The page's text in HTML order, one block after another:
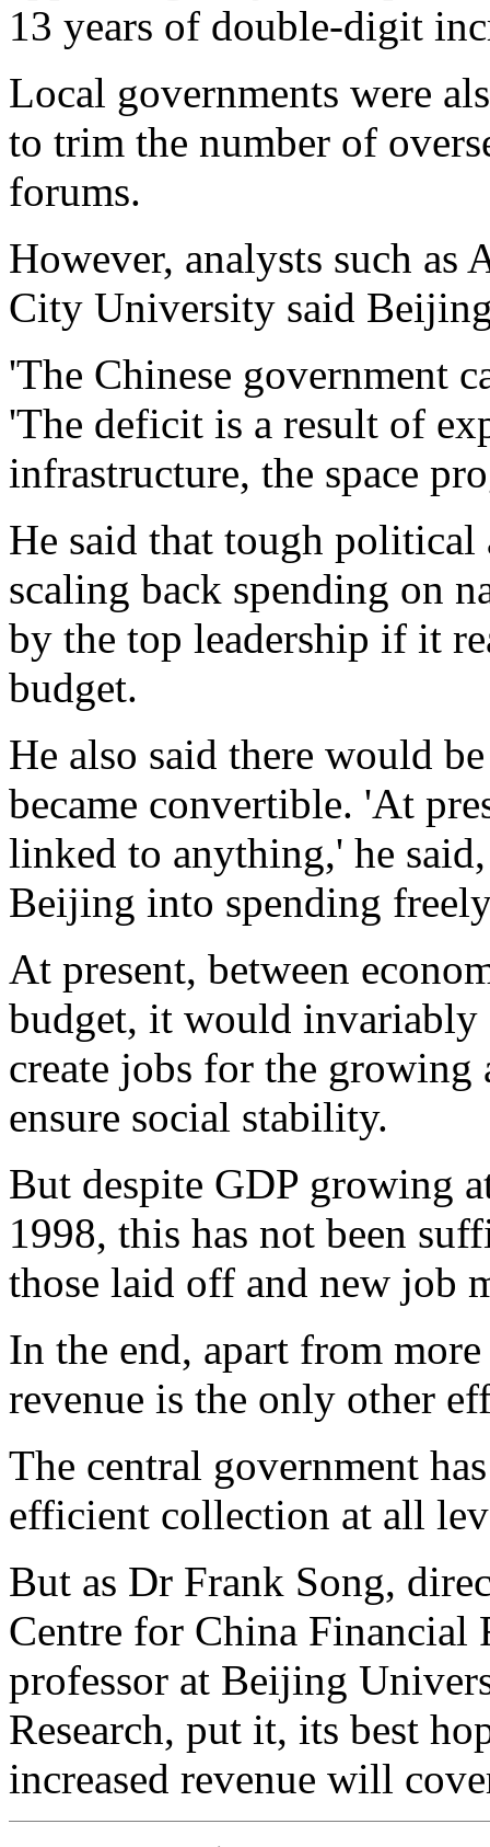
13 years of double-digit
Local governments were
to trim the number of
forums.
However, analysts such
City University said
'The Chinese government
'The deficit is a result of
infrastructure, the space
He said that tough
scaling back spending on
by the top leadership if it
budget.
He also said there would
became convertible. 'At
linked to anything,' he
Beijing into spending
At present, between
budget, it would invariably
create jobs for the
ensure social stability.
But despite GDP growing
1998, this has not been
those laid off and new job
In the end, apart from
revenue is the only other
The central government
efficient collection at all
But as Dr Frank Song,
Centre for China Financial
professor at Beijing
Research, put it, its best
increased revenue will